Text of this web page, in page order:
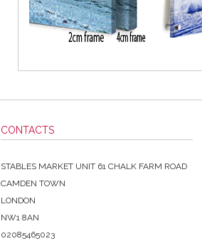
CONTACTS
STABLES MARKET UNIT 61 CHALK FARM ROAD
CAMDEN TOWN
LONDON
NW1 8AN
02085465023